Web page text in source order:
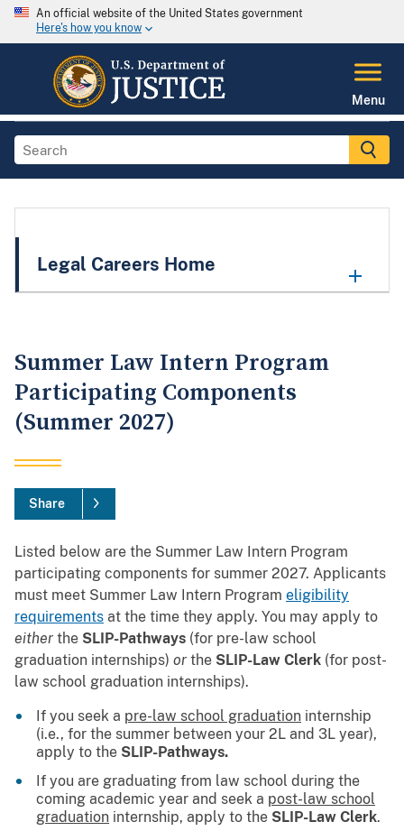
An official website of the United States government
Here's how you know
Menu
Legal Careers Home
Summer Law Intern Program
Participating Components
(Summer 2027)
Share
Listed below are the Summer Law Intern Program
participating components for summer 2027. Applicants
must meet Summer Law Intern Program eligibility
requirements at the time they apply. You may apply to
either the SLIP-Pathways (for pre-law school
graduation internships) or the SLIP-Law Clerk (for post-
law school graduation internships).
If you seek a pre-law school graduation internship
(i.e., for the summer between your 2L and 3L year),
apply to the SLIP-Pathways.
If you are graduating from law school during the
coming academic year and seek a post-law school
graduation internship, apply to the SLIP-Law Clerk.